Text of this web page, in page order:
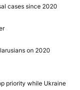
cases since 2020
on 2020
priority while Ukraine